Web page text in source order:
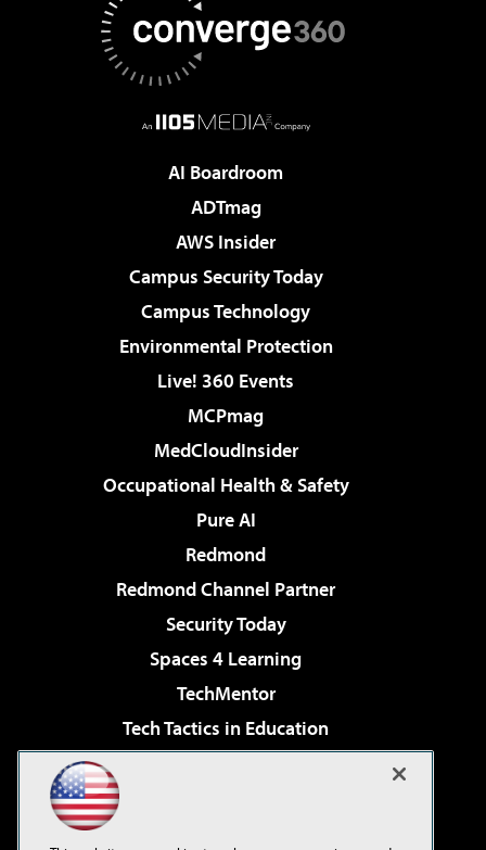
AI Boardroom
ADTmag
AWS Insider
Campus Security Today
Campus Technology
Environmental Protection
Live! 360 Events
MCPmag
MedCloudInsider
Occupational Health & Safety
Pure AI
Redmond
Redmond Channel Partner
Security Today
Spaces 4 Learning
TechMentor
Tech Tactics in Education
Virtualization & Cloud Review